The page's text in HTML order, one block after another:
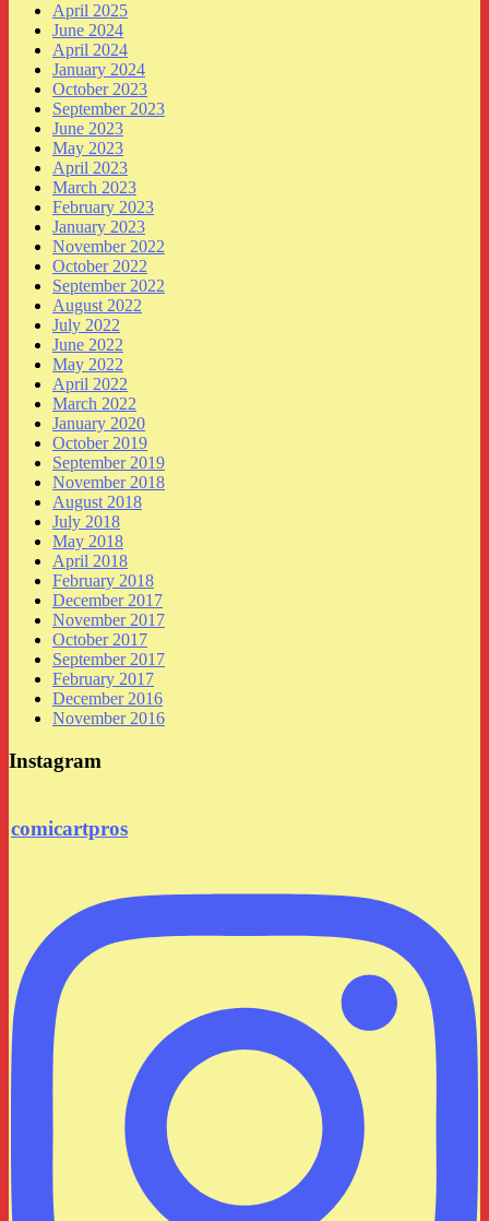
April 2025
June 2024
April 2024
January 2024
October 2023
September 2023
June 2023
May 2023
April 2023
March 2023
February 2023
January 2023
November 2022
October 2022
September 2022
August 2022
July 2022
June 2022
May 2022
April 2022
March 2022
January 2020
October 2019
September 2019
November 2018
August 2018
July 2018
May 2018
April 2018
February 2018
December 2017
November 2017
October 2017
September 2017
February 2017
December 2016
November 2016
Instagram
comicartpros